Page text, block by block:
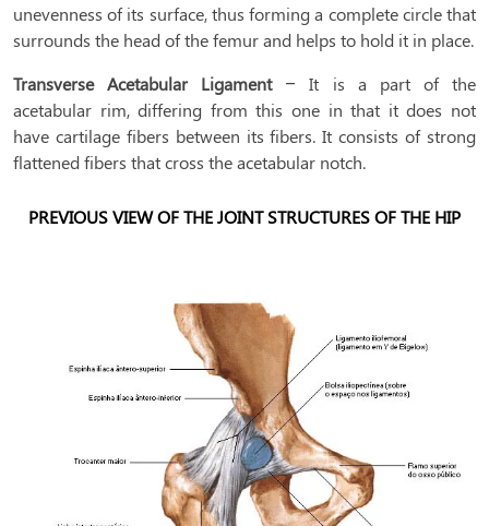
unevenness of its surface, thus forming a complete circle that
surrounds the head of the femur and helps to hold it in place.
Transverse Acetabular Ligament– It is a part of the
acetabular rim, differing from this one in that it does not
have cartilage fibers between its fibers. It consists of strong
flattened fibers that cross the acetabular notch.
PREVIOUS VIEW OF THE JOINT STRUCTURES OF THE HIP